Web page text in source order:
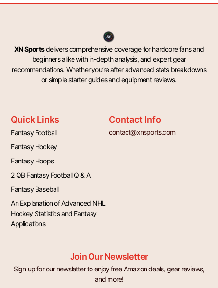
XN Sportsdelivers comprehensive coverage for hardcore fans and
beginners alike with in-depth analysis, and expert gear
recommendations. Whether you’re after advanced stats breakdowns
or simple starter guides and equipment reviews.
Quick Links
Fantasy Football
Fantasy Hockey
Fantasy Hoops
2 QB Fantasy Football Q & A
Fantasy Baseball
An Explanation of Advanced NHL
Hockey Statistics and Fantasy
Applications
Contact Info
contact@xnsports.com
Join Our Newsletter
Sign up for our newsletter to enjoy free Amazon deals, gear reviews,
and more!